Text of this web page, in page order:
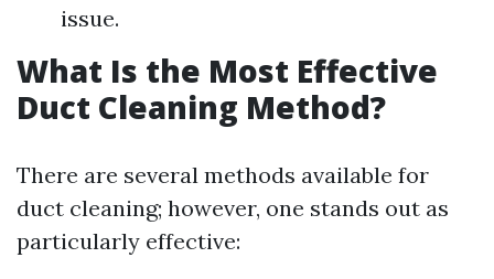
issue.
What Is the Most Effective
Duct Cleaning Method?
There are several methods available for
duct cleaning; however, one stands out as
particularly effective: